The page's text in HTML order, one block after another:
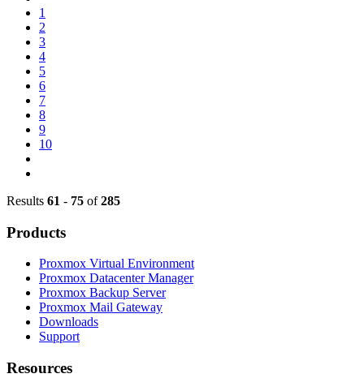
1
2
3
4
5
6
7
8
9
10
Results 61 - 75 of285
Products
Proxmox Virtual Environment
Proxmox Datacenter Manager
Proxmox Backup Server
Proxmox Mail Gateway
Downloads
Support
Resources